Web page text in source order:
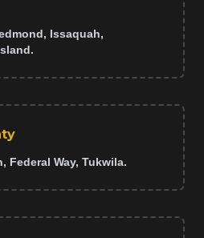
Issaquah,
Federal Way, Tukwila.